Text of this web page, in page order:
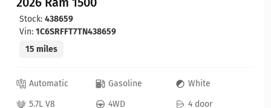
Stock: 438659
Vin: 1C6SRFFT7TN438659
15 miles
Automatic Gasoline
White
5.7L V8
4WD 4 door